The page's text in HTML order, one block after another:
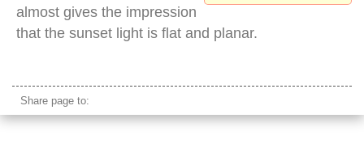
almost gives the impression
that the sunset light is flat and planar.
Share page to: